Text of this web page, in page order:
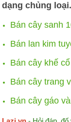
dạng chủng loại.
Bán cây sanh
Bán lan kim
Bán cây khế
Bán cây trang
Bán cây gáo